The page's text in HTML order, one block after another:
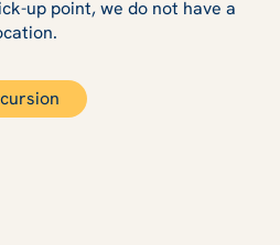
up point, we do not have a